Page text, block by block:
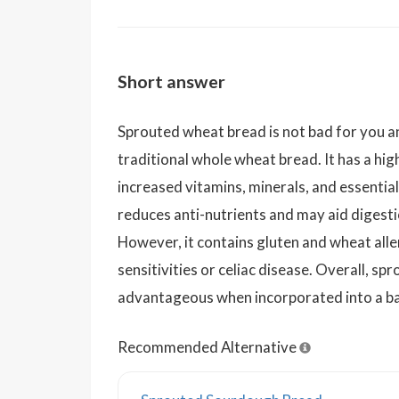
Short answer
Sprouted wheat bread is not bad for you
traditional whole wheat bread. It has a
increased vitamins, minerals, and
reduces anti-nutrients and may aid
However, it contains gluten and wheat
sensitivities or celiac disease. Overall,
advantageous when incorporated into a
Recommended Alternative